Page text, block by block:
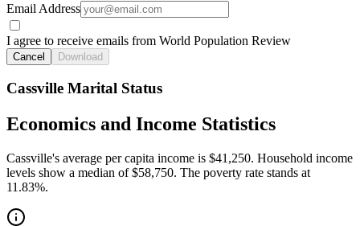
Email Address
I agree to receive emails from World Population Review
Cancel Download
Cassville Marital Status
Economics and Income Statistics
Cassville's average per capita income is $41,250. Household income
levels show a median of $58,750. The poverty rate stands at
11.83%.